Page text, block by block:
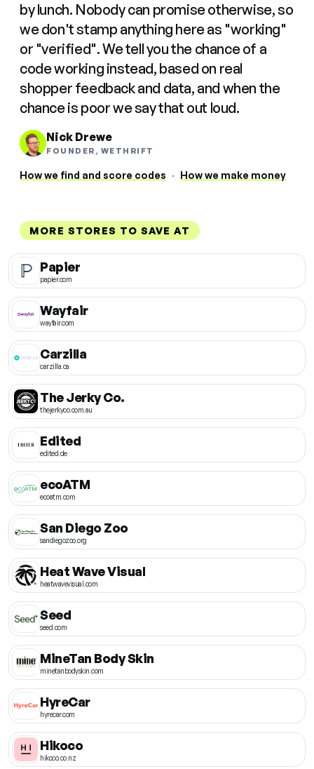
by lunch. Nobody can promise otherwise, so
we don't stamp anything here as "working"
or "verified". We tell you the chance of a
code working instead, based on real
shopper feedback and data, and when the
chance is poor we say that out loud.
Nick Drewe
FOUNDER, WETHRIFT
How we find and score codes · How we make money
MORE STORES TO SAVE AT
Papier
papier.com
Wayfair
wayfair.com
Carzilla
carzilla.ca
The Jerky Co.
thejerkyco.com.au
Edited
edited.de
ecoATM
ecoatm.com
San Diego Zoo
sandiegozoo.org
Heat Wave Visual
heatwavevisual.com
Seed
seed.com
MineTan Body Skin
minetanbodyskin.com
HyreCar
hyrecar.com
Hikoco
hikoco.co.nz